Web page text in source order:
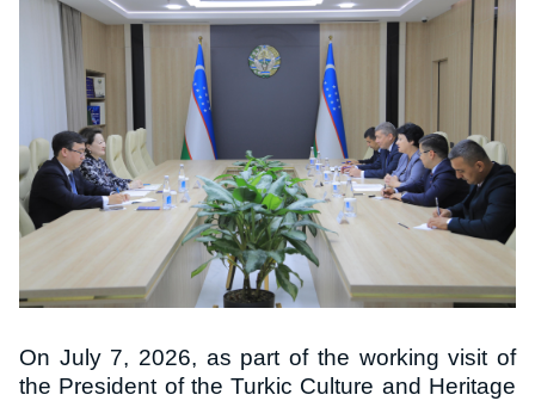
On July 7, 2026, as part of the working visit of
the President of the Turkic Culture and Heritage